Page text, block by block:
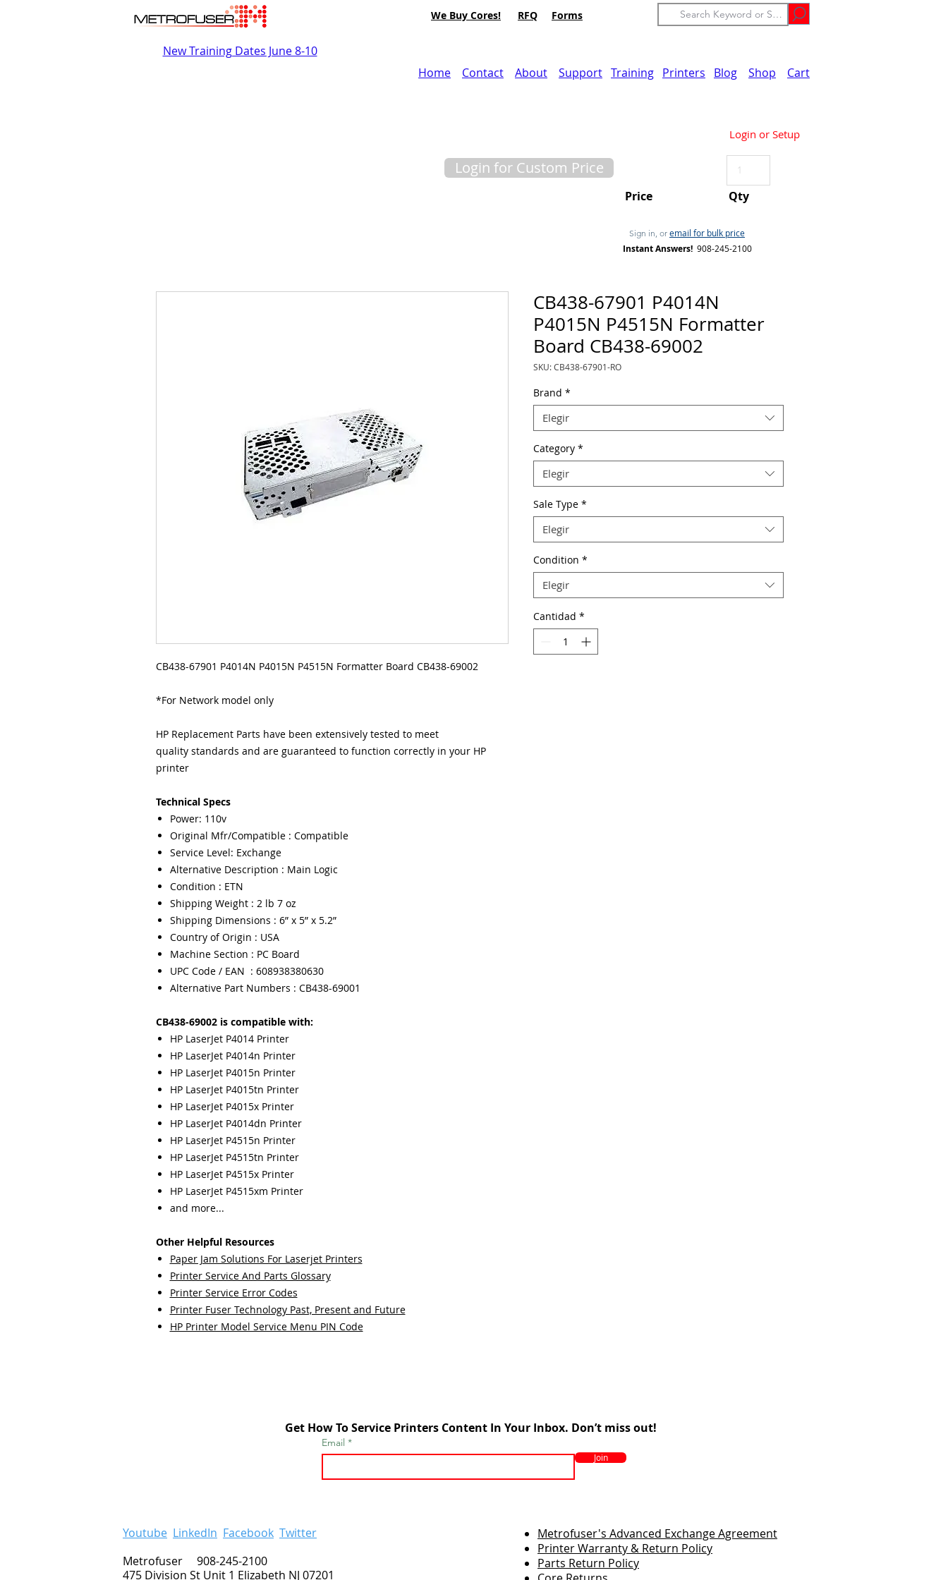
We Buy Cores! RFQ Forms
New Training Dates June 8-10
Home
Contact About Support Training Printers Blog Shop Cart
Login or Setup
Sign in, or email for bulk price
Instant Answers! 908-245-2100
Login for Custom Price
Price Qty
CB438-67901 P4014N P4015N P4515N Formatter Board CB438-69002
*For Network model only
HP Replacement Parts have been extensively tested to meet
quality standards and are guaranteed to function correctly in your HP
printer
Technical Specs
Power: 110v
Original Mfr/Compatible : Compatible
Service Level: Exchange
Alternative Description : Main Logic
Condition : ETN
Shipping Weight : 2 lb 7 oz
Shipping Dimensions : 6” x 5” x 5.2”
Country of Origin : USA
Machine Section : PC Board
UPC Code / EAN : 608938380630
Alternative Part Numbers : CB438-69001
CB438-69002 is compatible with:
HP LaserJet P4014 Printer
HP LaserJet P4014n Printer
HP LaserJet P4015n Printer
HP LaserJet P4015tn Printer
HP LaserJet P4015x Printer
HP LaserJet P4014dn Printer
HP LaserJet P4515n Printer
HP LaserJet P4515tn Printer
HP LaserJet P4515x Printer
HP LaserJet P4515xm Printer
and more...
Other Helpful Resources
Paper Jam Solutions For Laserjet Printers
Printer Service And Parts Glossary
Printer Service Error Codes
Printer Fuser Technology Past, Present and Future
HP Printer Model Service Menu PIN Code
CB438-67901 P4014N
P4015N P4515N Formatter
Board CB438-69002
SKU: CB438-67901-RO
Brand *
Elegir
Category *
Elegir
Sale Type *
Elegir
Condition *
Elegir
Cantidad *
Get How To Service Printers Content In Your Inbox. Don’t miss out!
Email
Join
Youtube LinkedIn Facebook Twitter
Metrofuser 908-245-2100
475 Division St Unit 1 Elizabeth NJ 07201
Metrofuser's Advanced Exchange Agreement
Printer Warranty & Return Policy
Parts Return Policy